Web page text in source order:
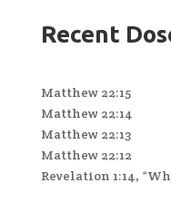
Recent
Matthew 22:15
Matthew 22:14
Matthew 22:13
Matthew 22:12
Revelation 1:14,